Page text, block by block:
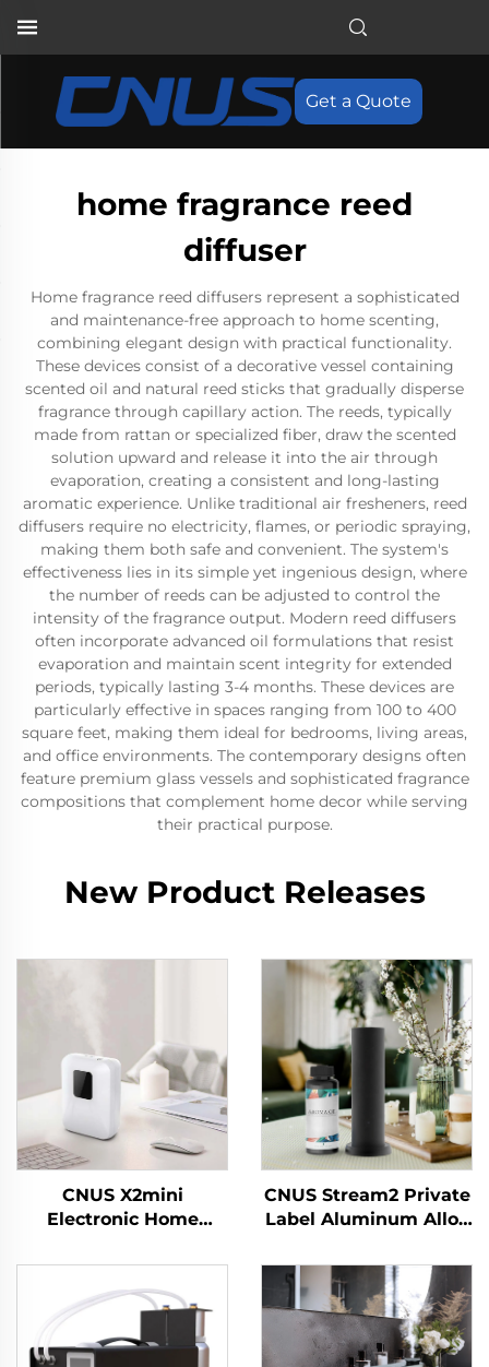
Get a Quote
home fragrance reed
diffuser
Home fragrance reed diffusers represent a sophisticated
and maintenance-free approach to home scenting,
combining elegant design with practical functionality.
These devices consist of a decorative vessel containing
scented oil and natural reed sticks that gradually disperse
fragrance through capillary action. The reeds, typically
made from rattan or specialized fiber, draw the scented
solution upward and release it into the air through
evaporation, creating a consistent and long-lasting
aromatic experience. Unlike traditional air fresheners, reed
diffusers require no electricity, flames, or periodic spraying,
making them both safe and convenient. The system's
effectiveness lies in its simple yet ingenious design, where
the number of reeds can be adjusted to control the
intensity of the fragrance output. Modern reed diffusers
often incorporate advanced oil formulations that resist
evaporation and maintain scent integrity for extended
periods, typically lasting 3-4 months. These devices are
particularly effective in spaces ranging from 100 to 400
square feet, making them ideal for bedrooms, living areas,
and office environments. The contemporary designs often
feature premium glass vessels and sophisticated fragrance
compositions that complement home decor while serving
their practical purpose.
New Product Releases
CNUS X2mini
Electronic Home
Diffuser Machine air
Fragrance Oil smart
Aroma Diffuser
Machine
CNUS Stream2 Private
Label Aluminum Alloy
Scent Oil Cold Mist
Wireless Smart WIFI
Control Aroma
Diffuser